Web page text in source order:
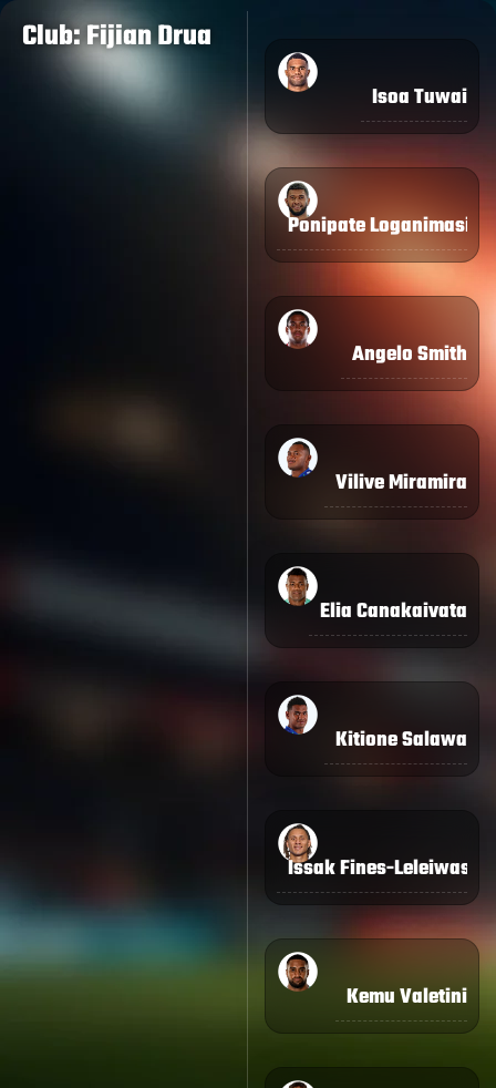
Club: Fijian Drua
Isoa Tuwai
Ponipate Loganimasi
Angelo Smith
Vilive Miramira
Elia Canakaivata
Kitione Salawa
Issak Fines-Leleiwasa
Kemu Valetini